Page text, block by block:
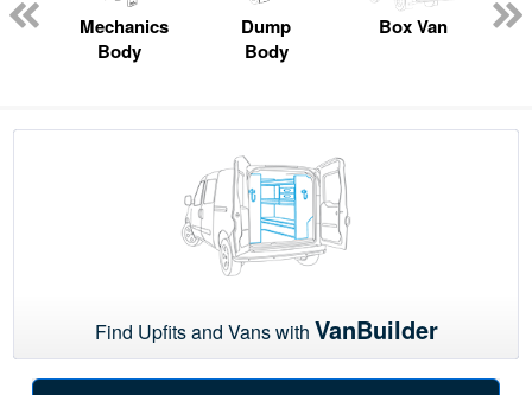
Mechanics
Body
Dump
Body
Box Van
Find Upfits and Vans with VanBuilder